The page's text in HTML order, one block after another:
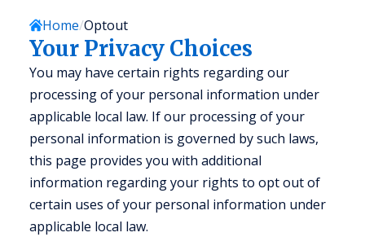
Home Optout
Your Privacy Choices
You may have certain rights regarding our
processing of your personal information under
applicable local law. If our processing of your
personal information is governed by such laws,
this page provides you with additional
information regarding your rights to opt out of
certain uses of your personal information under
applicable local law.